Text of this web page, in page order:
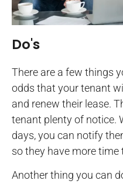
Do's
There are a few things
odds that your tenant
and renew their lease.
tenant plenty of notice.
days, you can notify
so they have more
Another thing you can